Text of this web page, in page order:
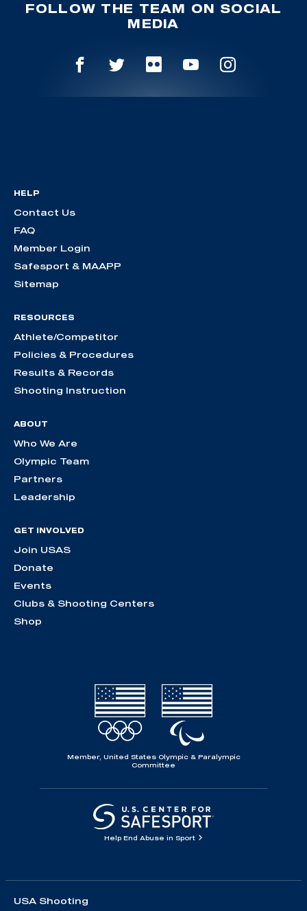
FOLLOW THE TEAM ON SOCIAL
MEDIA
HELP
Contact Us
FAQ
Member Login
Safesport & MAAPP
Sitemap
RESOURCES
Athlete/Competitor
Policies & Procedures
Results & Records
Shooting Instruction
ABOUT
Who We Are
Olympic Team
Partners
Leadership
GET INVOLVED
Join USAS
Donate
Events
Clubs & Shooting Centers
Shop
Member, United States Olympic & Paralympic
Committee
Help End Abuse in Sport
USA Shooting